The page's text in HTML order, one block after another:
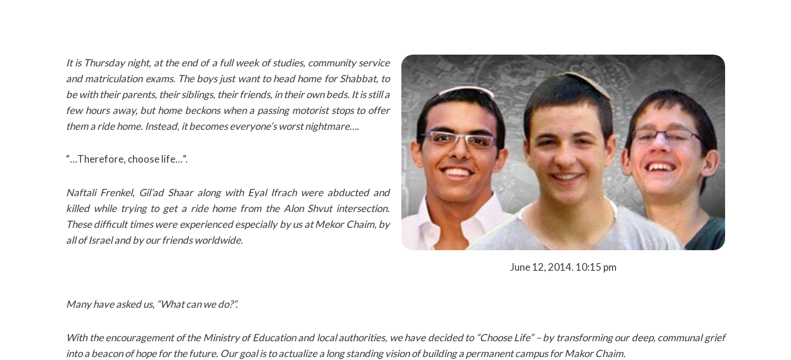
It is Thursday night, at the end of a full week of studies, community service
and matriculation exams. The boys just want to head home for Shabbat, to
be with their parents, their siblings, their friends, in their own beds. It is still a
few hours away, but home beckons when a passing motorist stops to offer
them a ride home. Instead, it becomes everyone’s worst nightmare….
“…Therefore, choose life…”.
Naftali Frenkel, Gil’ad Shaar along with Eyal Ifrach were abducted and
killed while trying to get a ride home from the Alon Shvut intersection.
These difficult times were experienced especially by us at Mekor Chaim, by
all of Israel and by our friends worldwide.
June 12, 2014. 10:15 pm
Many have asked us, “What can we do?”.
With the encouragement of the Ministry of Education and local authorities, we have decided to “Choose Life” – by transforming our deep, communal grief
into a beacon of hope for the future. Our goal is to actualize a long standing vision of building a permanent campus for Makor Chaim.